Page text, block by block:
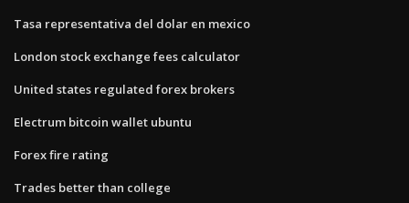
Tasa representativa del dolar en mexico
London stock exchange fees calculator
United states regulated forex brokers
Electrum bitcoin wallet ubuntu
Forex fire rating
Trades better than college